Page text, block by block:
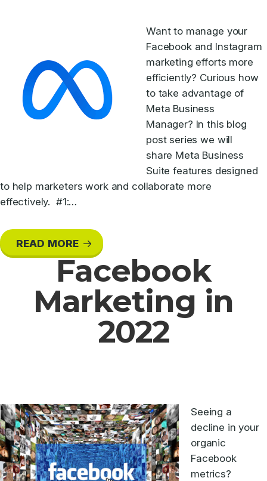
Want to manage your
Facebook and Instagram
marketing efforts more
efficiently? Curious how
to take advantage of
Meta Business
Manager? In this blog
post series we will
share Meta Business
Suite features designed
to help marketers work and collaborate more
effectively. #1:…
READ MORE
Facebook
Marketing in
2022
Seeing a
decline in your
organic
Facebook
metrics?